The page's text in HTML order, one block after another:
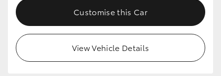
Customise this Car
View Vehicle Details